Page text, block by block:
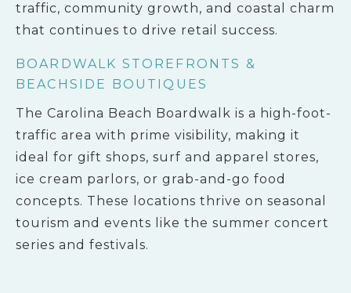
traffic, community growth, and coastal charm
that continues to drive retail success.
BOARDWALK STOREFRONTS &
BEACHSIDE BOUTIQUES
The Carolina Beach Boardwalk is a high-foot-
traffic area with prime visibility, making it
ideal for gift shops, surf and apparel stores,
ice cream parlors, or grab-and-go food
concepts. These locations thrive on seasonal
tourism and events like the summer concert
series and festivals.